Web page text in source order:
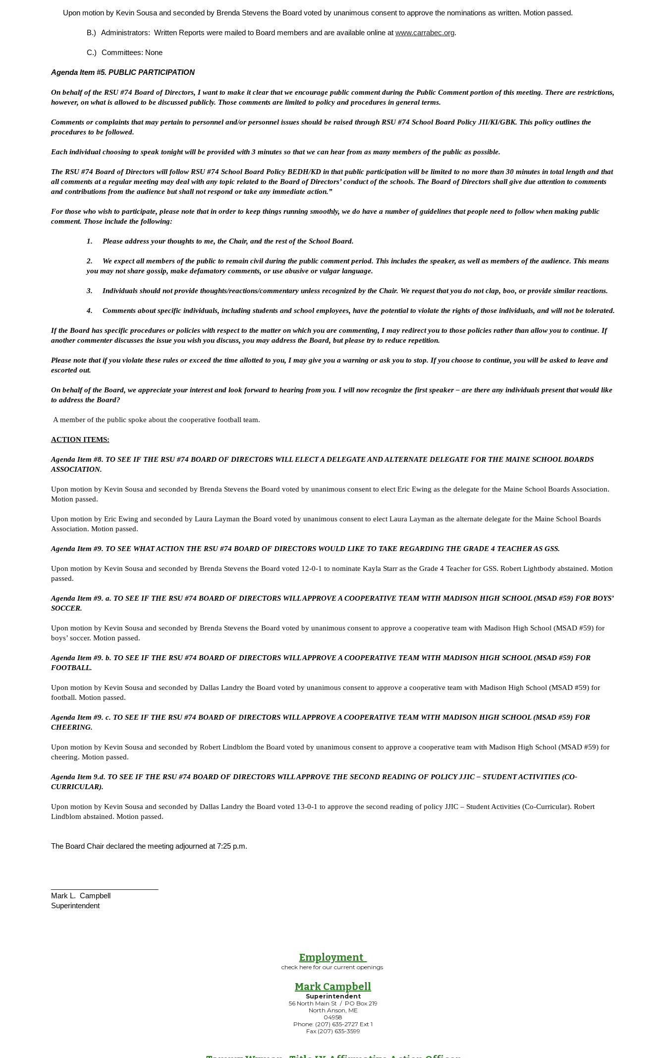
Upon motion by Kevin Sousa and seconded by Brenda Stevens the Board voted by unanimous consent to approve the nominations as written. Motion passed.
B.) Administrators: Written Reports were mailed to Board members and are available online at www.carrabec.org.
C.) Committees: None
Agenda Item #5. PUBLIC PARTICIPATION
On behalf of the RSU #74 Board of Directors, I want to make it clear that we encourage public comment during the Public Comment portion of this meeting. There are restrictions,
however, on what is allowed to be discussed publicly. Those comments are limited to policy and procedures in general terms.
Comments or complaints that may pertain to personnel and/or personnel issues should be raised through RSU #74 School Board Policy JII/KI/GBK. This policy outlines the
procedures to be followed.
Each individual choosing to speak tonight will be provided with 3 minutes so that we can hear from as many members of the public as possible.
The RSU #74 Board of Directors will follow RSU #74 School Board Policy BEDH/KD in that public participation will be limited to no more than 30 minutes in total length and that
all comments at a regular meeting may deal with any topic related to the Board of Directors’ conduct of the schools. The Board of Directors shall give due attention to comments
and contributions from the audience but shall not respond or take any immediate action.”
For those who wish to participate, please note that in order to keep things running smoothly, we do have a number of guidelines that people need to follow when making public
comment. Those include the following:
1. Please address your thoughts to me, the Chair, and the rest of the School Board.
2.
We expect all members of the public to remain civil during the public comment period. This includes the speaker, as well as members of the audience. This means
you may not share gossip, make defamatory comments, or use abusive or vulgar language.
3. Individuals should not provide thoughts/reactions/commentary unless recognized by the Chair. We request that you do not clap, boo, or provide similar reactions.
4. Comments about specific individuals, including students and school employees, have the potential to violate the rights of those individuals, and will not be tolerated.
If the Board has specific procedures or policies with respect to the matter on which you are commenting, I may redirect you to those policies rather than allow you to continue. If
another commenter discusses the issue you wish you discuss, you may address the Board, but please try to reduce repetition.
Please note that if you violate these rules or exceed the time allotted to you, I may give you a warning or ask you to stop. If you choose to continue, you will be asked to leave and
escorted out.
On behalf of the Board, we appreciate your interest and look forward to hearing from you. I will now recognize the first speaker – are there any individuals present that would like
to address the Board?
A member of the public spoke about the cooperative football team.
ACTION ITEMS:
Agenda Item #8. TO SEE IF THE RSU #74 BOARD OF DIRECTORS WILL ELECT A DELEGATE AND ALTERNATE DELEGATE FOR THE MAINE SCHOOL BOARDS
ASSOCIATION.
Upon motion by Kevin Sousa and seconded by Brenda Stevens the Board voted by unanimous consent to elect Eric Ewing as the delegate for the Maine School Boards Association.
Motion passed.
Upon motion by Eric Ewing and seconded by Laura Layman the Board voted by unanimous consent to elect Laura Layman as the alternate delegate for the Maine School Boards
Association. Motion passed.
Agenda Item #9. TO SEE WHAT ACTION THE RSU #74 BOARD OF DIRECTORS WOULD LIKE TO TAKE REGARDING THE GRADE 4 TEACHER AS GSS.
Upon motion by Kevin Sousa and seconded by Brenda Stevens the Board voted 12-0-1 to nominate Kayla Starr as the Grade 4 Teacher for GSS. Robert Lightbody abstained. Motion
passed.
Agenda Item #9. a. TO SEE IF THE RSU #74 BOARD OF DIRECTORS WILL APPROVE A COOPERATIVE TEAM WITH MADISON HIGH SCHOOL (MSAD #59) FOR BOYS’
SOCCER.
Upon motion by Kevin Sousa and seconded by Brenda Stevens the Board voted by unanimous consent to approve a cooperative team with Madison High School (MSAD #59) for
boys’ soccer. Motion passed.
Agenda Item #9. b. TO SEE IF THE RSU #74 BOARD OF DIRECTORS WILL APPROVE A COOPERATIVE TEAM WITH MADISON HIGH SCHOOL (MSAD #59) FOR
FOOTBALL.
Upon motion by Kevin Sousa and seconded by Dallas Landry the Board voted by unanimous consent to approve a cooperative team with Madison High School (MSAD #59) for
football. Motion passed.
Agenda Item #9. c. TO SEE IF THE RSU #74 BOARD OF DIRECTORS WILL APPROVE A COOPERATIVE TEAM WITH MADISON HIGH SCHOOL (MSAD #59) FOR
CHEERING.
Upon motion by Kevin Sousa and seconded by Robert Lindblom the Board voted by unanimous consent to approve a cooperative team with Madison High School (MSAD #59) for
cheering. Motion passed.
Agenda Item 9.d. TO SEE IF THE RSU #74 BOARD OF DIRECTORS WILL APPROVE THE SECOND READING OF POLICY JJIC – STUDENT ACTIVITIES (CO-
CURRICULAR).
Upon motion by Kevin Sousa and seconded by Dallas Landry the Board voted 13-0-1 to approve the second reading of policy JJIC – Student Activities (Co-Curricular). Robert
Lindblom abstained. Motion passed.
The Board Chair declared the meeting adjourned at 7:25 p.m.
Mark L. Campbell
Superintendent
Employment
check here for our current openings
Mark Campbell
Superintendent
56 North Main St / PO Box 219
North Anson, ME
04958
Phone: (207) 635-2727 Ext 1
Fax (207) 635-3599